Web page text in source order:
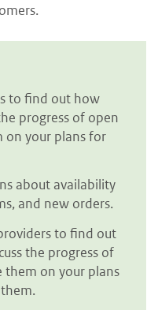
to find out how
progress of open
on your plans for
about availability
and new orders.
to find out
the progress of
them on your plans